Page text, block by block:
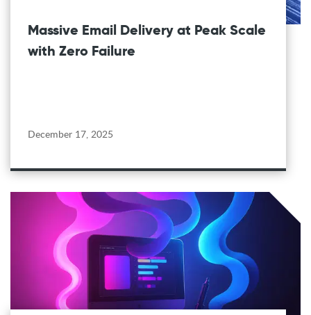
Massive Email Delivery at Peak Scale
with Zero Failure
December 17, 2025